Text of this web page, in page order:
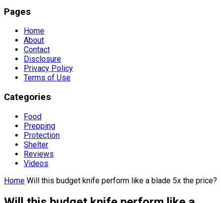
Pages
Home
About
Contact
Disclosure
Privacy Policy
Terms of Use
Categories
Food
Prepping
Protection
Shelter
Reviews
Videos
Home Will this budget knife perform like a blade 5x the price?